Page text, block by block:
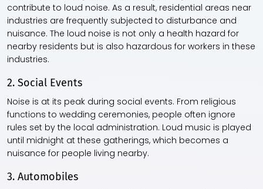
contribute to loud noise. As a result, residential areas near
industries are frequently subjected to disturbance and
nuisance. The loud noise is not only a health hazard for
nearby residents but is also hazardous for workers in these
industries.
2. Social Events
Noise is at its peak during social events. From religious
functions to wedding ceremonies, people often ignore
rules set by the local administration. Loud music is played
until midnight at these gatherings, which becomes a
nuisance for people living nearby.
3. Automobiles